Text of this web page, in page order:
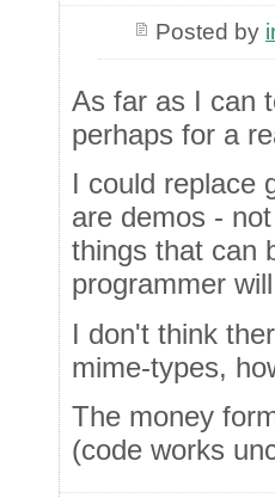
Posted by
As far as I can
perhaps for a
I could replace
are demos -
things that can
programmer
I don't think
mime-types,
The money
(code works